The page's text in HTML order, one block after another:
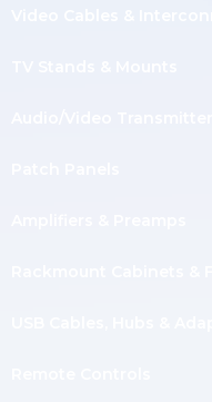
Video Cables &